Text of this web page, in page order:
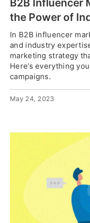
B2B Influencer
the Power of
In B2B influencer
and industry
marketing strategy
Here’s everything
campaigns.
May 24, 2023